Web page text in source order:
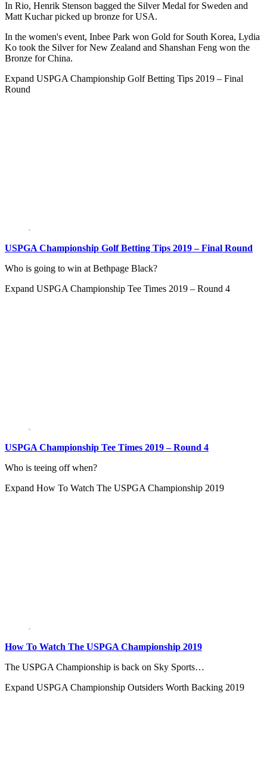
In Rio, Henrik Stenson bagged the Silver Medal for Sweden and
Matt Kuchar picked up bronze for USA.
In the women's event, Inbee Park won Gold for South Korea, Lydia
Ko took the Silver for New Zealand and Shanshan Feng won the
Bronze for China.
Expand USPGA Championship Golf Betting Tips 2019 – Final
Round
USPGA Championship Golf Betting Tips 2019 – Final Round
Who is going to win at Bethpage Black?
Expand USPGA Championship Tee Times 2019 – Round 4
USPGA Championship Tee Times 2019 – Round 4
Who is teeing off when?
Expand How To Watch The USPGA Championship 2019
How To Watch The USPGA Championship 2019
The USPGA Championship is back on Sky Sports…
Expand USPGA Championship Outsiders Worth Backing 2019